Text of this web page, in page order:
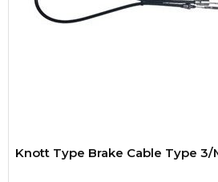
Knott Type Brake Cable Type